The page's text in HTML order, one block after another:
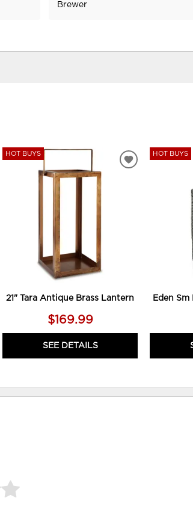
Brewer
HOT BUYS
21" Tara Antique Brass Lantern
$169.99
SEE DETAILS
ADD
HOT BUYS
Eden